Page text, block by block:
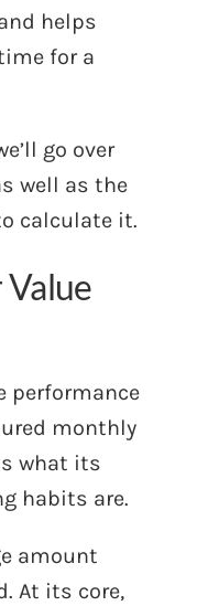
helps
for a
go over
well as the
calculate it.
performance
monthly
what its
habits are.
amount
At its core,